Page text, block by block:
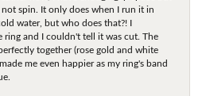
spin. It only does when I run it in
water, but who does that?! I
ring and I couldn't tell it was cut. The
together (rose gold and white
me even happier as my ring's band